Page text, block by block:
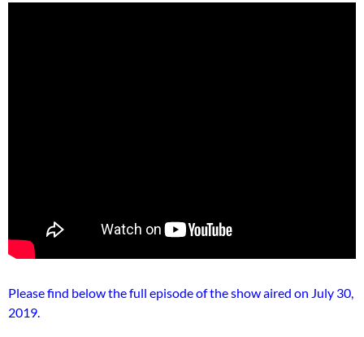
Please find below the full episode of the show aired on July 30,
2019.